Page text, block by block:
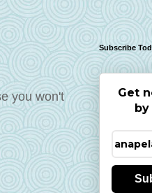
you won't
Subscribe
Get
by